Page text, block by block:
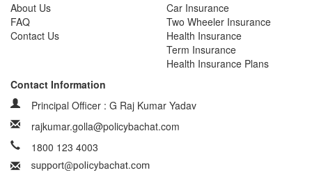
About Us
FAQ
Contact Us
Car Insurance
Two Wheeler Insurance
Health Insurance
Term Insurance
Health Insurance Plans
Contact Information
Principal Officer : G Raj Kumar Yadav
rajkumar.golla@policybachat.com
1800 123 4003